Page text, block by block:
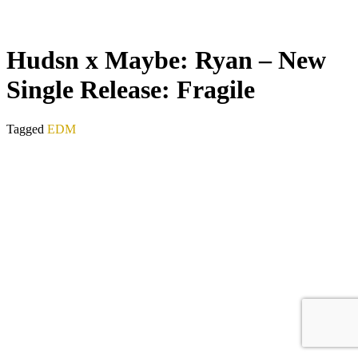
Hudsn x Maybe: Ryan – New
Single Release: Fragile
Tagged EDM